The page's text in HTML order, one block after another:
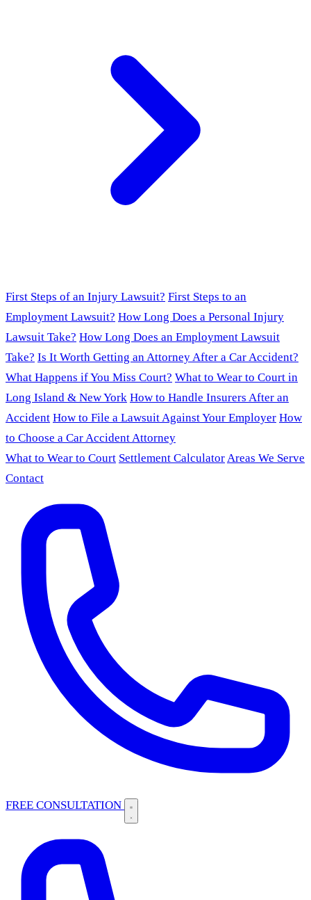
First Steps of an Injury Lawsuit? First Steps to an
Employment Lawsuit? How Long Does a Personal Injury
Lawsuit Take? How Long Does an Employment Lawsuit
Take? Is It Worth Getting an Attorney After a Car Accident?
What Happens if You Miss Court? What to Wear to Court in
Long Island & New York How to Handle Insurers After an
Accident How to File a Lawsuit Against Your Employer How
to Choose a Car Accident Attorney
What to Wear to Court Settlement CalculatorAreas We Serve
Contact
FREE CONSULTATION